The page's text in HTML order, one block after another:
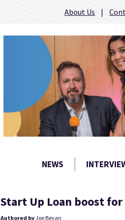
About Us
NEWS
Start Up Loan boost
Authored byJoe Bevan